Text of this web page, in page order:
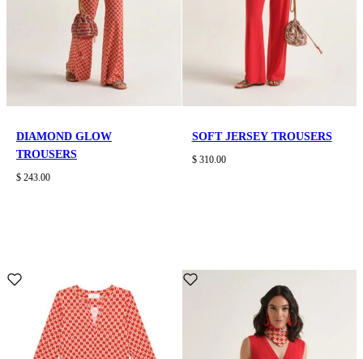
DIAMOND GLOW
TROUSERS
$ 243.00
SOFT JERSEY TROUSERS
$ 310.00